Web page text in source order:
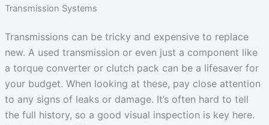
Transmission Systems
Transmissions can be tricky and expensive to replace
new. A used transmission or even just a component like
a torque converter or clutch pack can be a lifesaver for
your budget. When looking at these, pay close attention
to any signs of leaks or damage. It’s often hard to tell
the full history, so a good visual inspection is key here.